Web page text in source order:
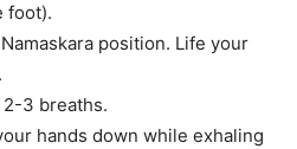
foot).
position. Life your
3 breaths.
hands down while exhaling